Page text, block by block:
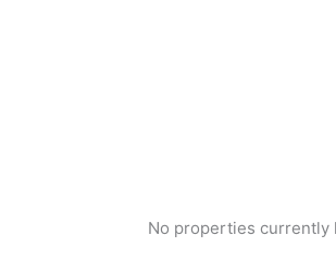
No properties currently